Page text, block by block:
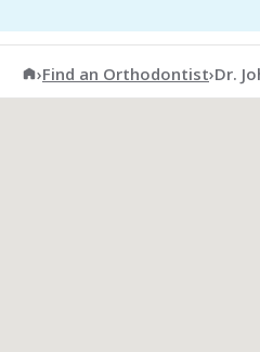
American Association of
›Find an Orthodontist›Dr.